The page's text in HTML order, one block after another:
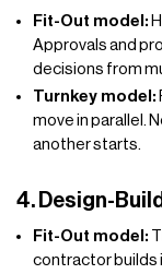
Fit-Out model:
Approvals and
decisions from
Turnkey model:
move in parallel.
another starts.
4. Design-
Fit-Out model:
contractor builds